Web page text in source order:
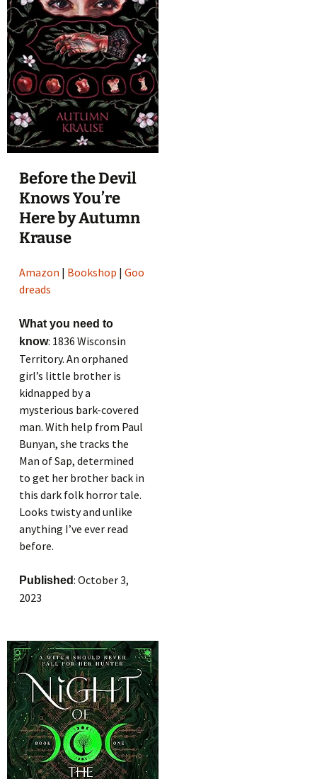
Before the Devil
Knows You’re
Here by Autumn
Krause
Amazon | Bookshop |Goo
dreads
What you need to
know: 1836 Wisconsin
Territory. An orphaned
girl’s little brother is
kidnapped by a
mysterious bark-covered
man. With help from Paul
Bunyan, she tracks the
Man of Sap, determined
to get her brother back in
this dark folk horror tale.
Looks twisty and unlike
anything I’ve ever read
before.
Published: October 3,
2023